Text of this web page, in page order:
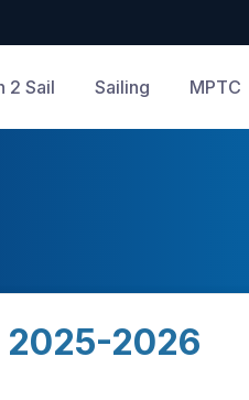
2 Sail Sailing MPTC
2025-2026